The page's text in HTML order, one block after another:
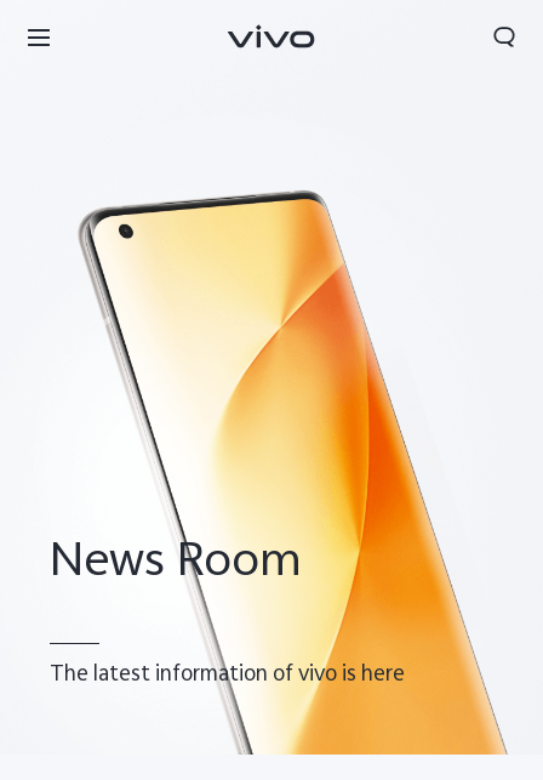
Europe | Select country/region
News Room
The latest information of vivo is here